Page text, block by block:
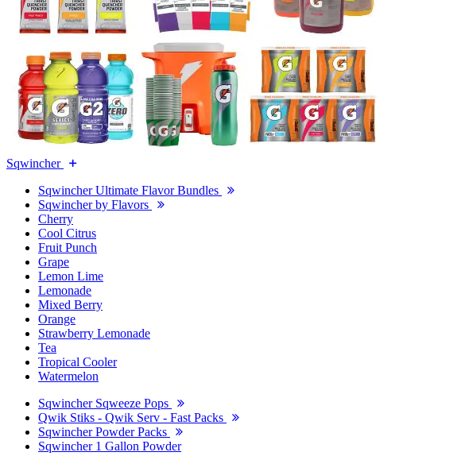
Sqwincher
Sqwincher Ultimate Flavor Bundles
Sqwincher by Flavors
Cherry
Cool Citrus
Fruit Punch
Grape
Lemon Lime
Lemonade
Mixed Berry
Orange
Strawberry Lemonade
Tea
Tropical Cooler
Watermelon
Sqwincher Sqweeze Pops
Qwik Stiks - Qwik Serv - Fast Packs
Sqwincher Powder Packs
Sqwincher 1 Gallon Powder